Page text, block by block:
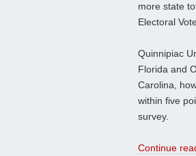
more state
Electoral
Quinnipiac
Florida and
Carolina,
within five
survey.
Continue